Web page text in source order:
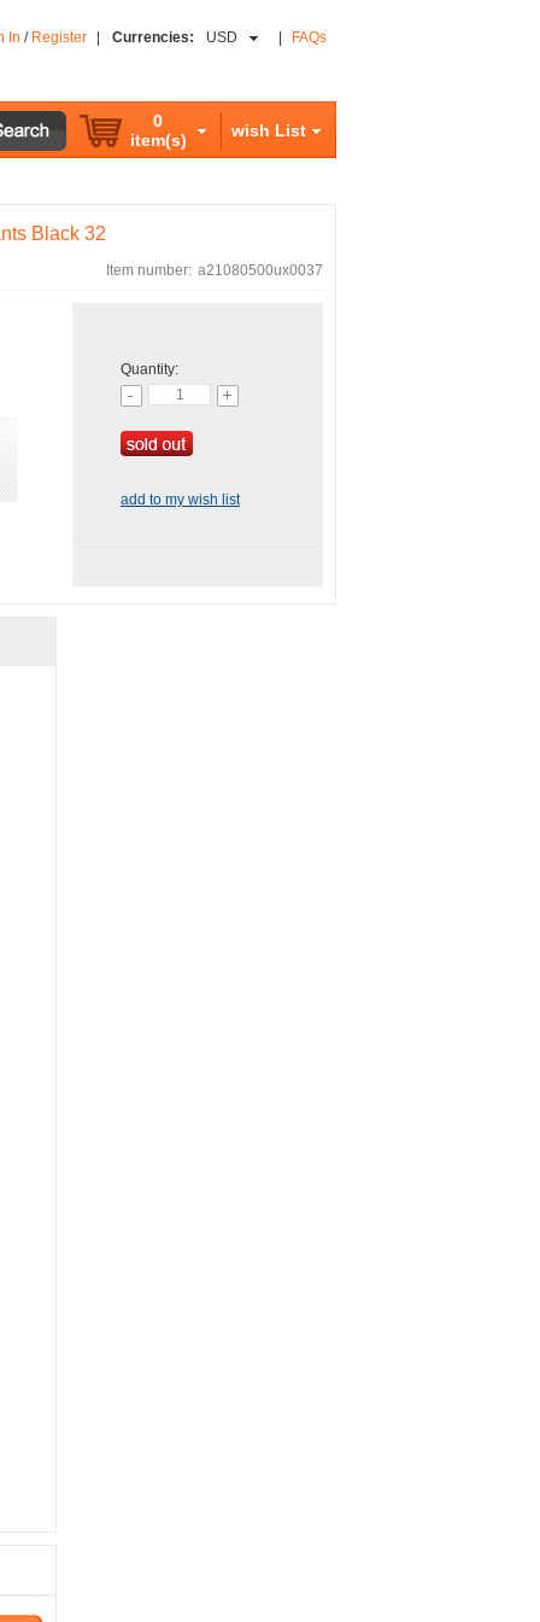
In / Register Currencies: USD FAQs
0
item(s)
wish List
Black 32
Item number: a21080500ux0037
Quantity:
add to my wish list